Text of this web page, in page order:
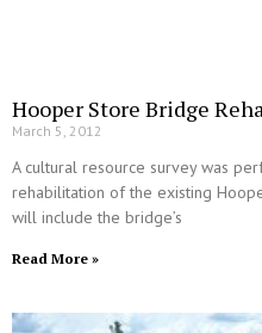
Hooper Store Bridge
March 5, 2012
A cultural resource survey was
rehabilitation of the existing
will include the bridge’s
Read More »